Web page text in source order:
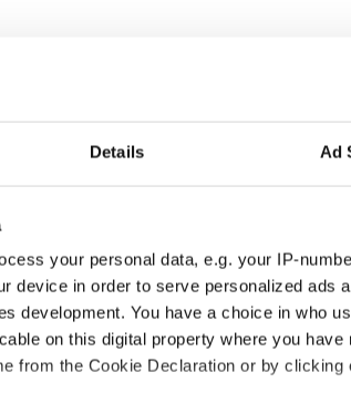
Details Ad
your personal data, e.g. your IP-
device in order to serve personalized ads
development. You have a choice in who
on this digital property where you
from the Cookie Declaration or by clicking